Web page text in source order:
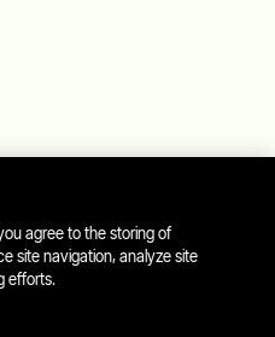
entrepreneur passionate
this world a better
for food and food culture,
and education.
agree to the storing of
site navigation, analyze site
efforts.